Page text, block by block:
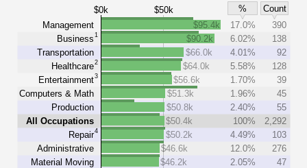
$0k $50k %
Count
Management
Business1
Transportation
Healthcare2
Entertainment3
Computers & Math
Production
All Occupations
Repair4
Administrative
Material Moving
$95.4k 17.0%
390
$90.2k
6.02%
138
$66.0k
4.01%
92
$64.0k
5.58%
128
$56.6k
1.70%
39
$51.3k
1.96%
45
$50.8k
2.40%
55
$50.4k
100%
2,292
$50.2k
4.49%
103
$46.6k
12.0%
276
$46.2k
2.05%
47